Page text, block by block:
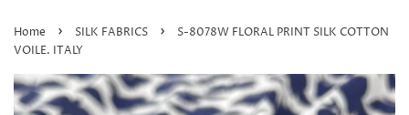
Home › SILK FABRICS ›
S-8078W FLORAL PRINT SILK COTTON
VOILE. ITALY